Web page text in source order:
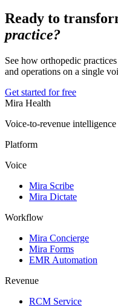
Ready to
practice?
See how orthopedic
and operations on a single
Get started for free
Mira Health
Voice-to-revenue
Platform
Voice
Mira Scribe
Mira Dictate
Workflow
Mira Concierge
Mira Forms
EMR Automation
Revenue
RCM Service